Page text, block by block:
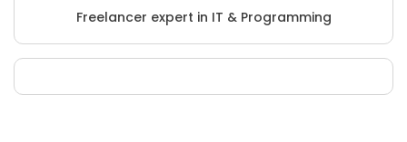
Freelancer expert in IT & Programming